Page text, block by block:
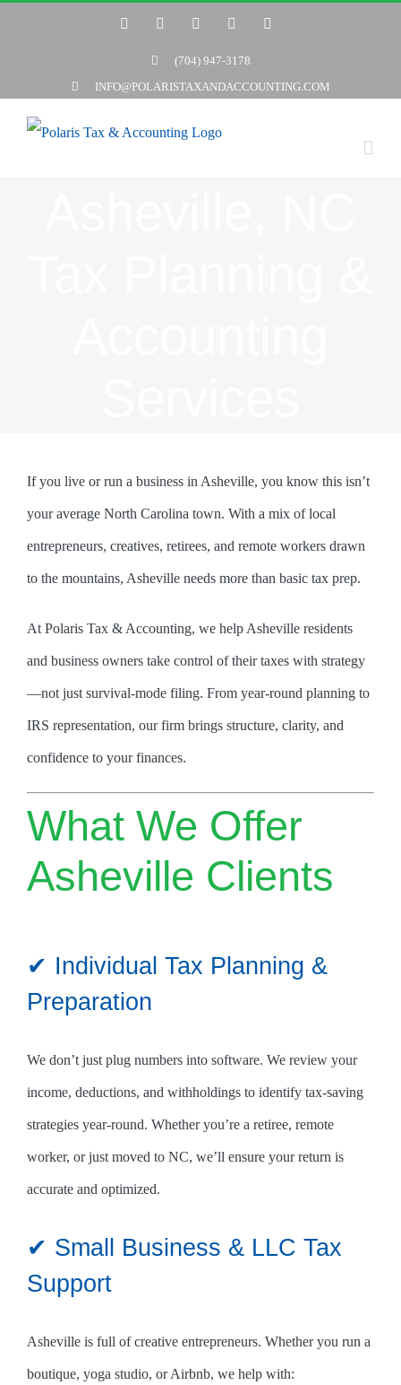
Twitter FacebookLinkedInYouTube
(704) 947-3178
INFO@POLARISTAXANDACCOUNTING.COM
If you live or run a business in Asheville, you know this isn’t
your average North Carolina town. With a mix of local
entrepreneurs, creatives, retirees, and remote workers drawn
to the mountains, Asheville needs more than basic tax prep.
At Polaris Tax & Accounting, we help Asheville residents
and business owners take control of their taxes with strategy
—not just survival-mode filing. From year-round planning to
IRS representation, our firm brings structure, clarity, and
confidence to your finances.
What We Offer
Asheville Clients
✔ Individual Tax Planning &
Preparation
We don’t just plug numbers into software. We review your
income, deductions, and withholdings to identify tax-saving
strategies year-round. Whether you’re a retiree, remote
worker, or just moved to NC, we’ll ensure your return is
accurate and optimized.
✔ Small Business & LLC Tax
Support
Asheville is full of creative entrepreneurs. Whether you run a
boutique, yoga studio, or Airbnb, we help with: